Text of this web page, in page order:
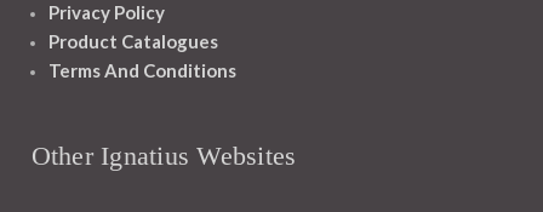
Privacy Policy
Product Catalogues
Terms And Conditions
Other Ignatius Websites